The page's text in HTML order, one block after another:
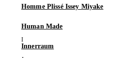
Homme Plissé Issey Miyake
Human Made
Innerraum